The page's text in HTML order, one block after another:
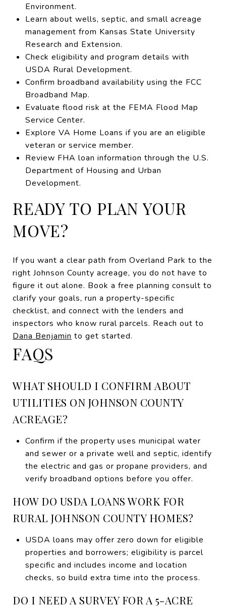
Environment.
Learn about wells, septic, and small acreage
management from Kansas State University
Research and Extension.
Check eligibility and program details with
USDA Rural Development.
Confirm broadband availability using the FCC
Broadband Map.
Evaluate flood risk at the FEMA Flood Map
Service Center.
Explore VA Home Loans if you are an eligible
veteran or service member.
Review FHA loan information through the U.S.
Department of Housing and Urban
Development.
READY TO PLAN YOUR
MOVE?
If you want a clear path from Overland Park to the
right Johnson County acreage, you do not have to
figure it out alone. Book a free planning consult to
clarify your goals, run a property-specific
checklist, and connect with the lenders and
inspectors who know rural parcels. Reach out to
Dana Benjamin to get started.
FAQS
WHAT SHOULD I CONFIRM ABOUT
UTILITIES ON JOHNSON COUNTY
ACREAGE?
Confirm if the property uses municipal water
and sewer or a private well and septic, identify
the electric and gas or propane providers, and
verify broadband options before you offer.
HOW DO USDA LOANS WORK FOR
RURAL JOHNSON COUNTY HOMES?
USDA loans may offer zero down for eligible
properties and borrowers; eligibility is parcel
specific and includes income and location
checks, so build extra time into the process.
DO I NEED A SURVEY FOR A 5-ACRE